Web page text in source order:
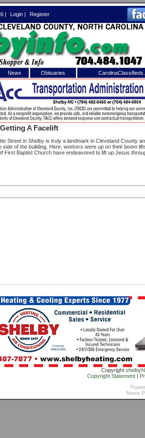
| Login | Register
News Obituaries
A Facelift
Street in Shelby is truly a landmark in Cleveland County
side of the building. Here, workers were up on their boom
First Baptist Church have endeavored to lift up Jesus
Copyright
Copyright Statement|
News
Log In toShelby Shopper
Welcome to the site. Please login.
Username/Email:
Password: